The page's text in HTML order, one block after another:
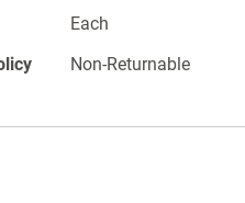
Each
Non-Returnable